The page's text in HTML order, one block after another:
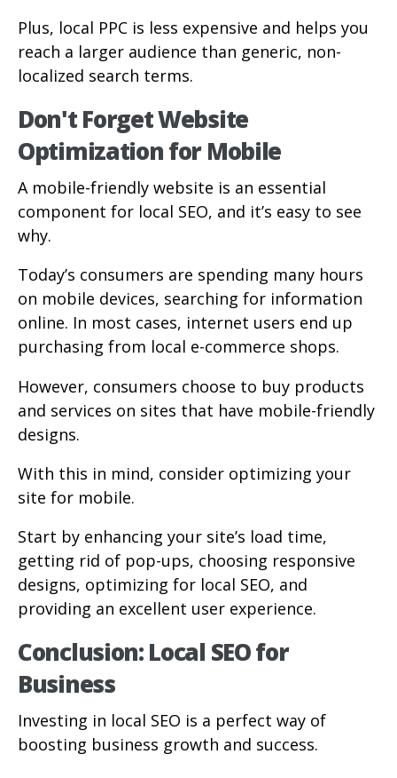
Plus, local PPC is less expensive and helps you
reach a larger audience than generic, non-
localized search terms.
Don't Forget Website
Optimization for Mobile
A mobile-friendly website is an essential
component for local SEO, and it’s easy to see
why.
Today’s consumers are spending many hours
on mobile devices, searching for information
online. In most cases, internet users end up
purchasing from local e-commerce shops.
However, consumers choose to buy products
and services on sites that have mobile-friendly
designs.
With this in mind, consider optimizing your
site for mobile.
Start by enhancing your site’s load time,
getting rid of pop-ups, choosing responsive
designs, optimizing for local SEO, and
providing an excellent user experience.
Conclusion: Local SEO for
Business
Investing in local SEO is a perfect way of
boosting business growth and success.